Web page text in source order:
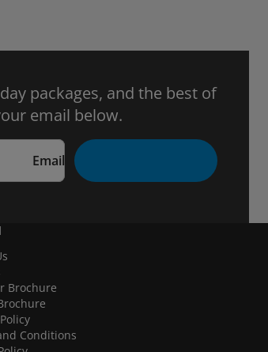
packages, and the best of
email below.
Email
Brochure
Conditions